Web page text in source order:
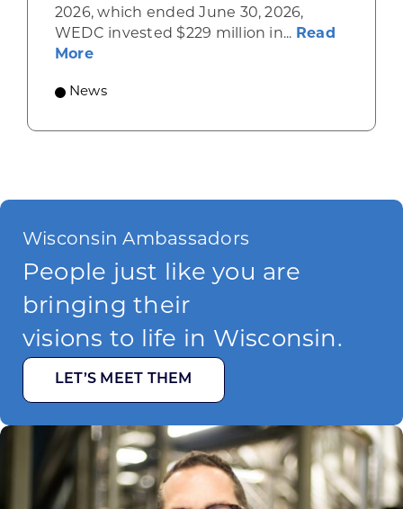
2026, which ended June 30, 2026,
WEDC invested $229 million in... Read
Moreabout Gov. Evers, WEDC Celebrate
News
Wisconsin Ambassadors
People just like you are
bringing their
visions to life in Wisconsin.
LET’S MEET THEM